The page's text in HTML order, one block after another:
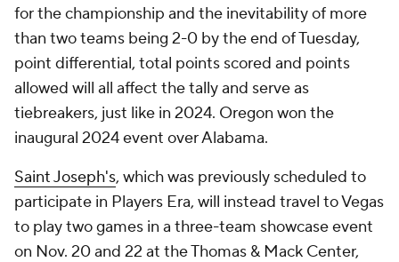
for the championship and the inevitability of more
than two teams being 2-0 by the end of Tuesday,
point differential, total points scored and points
allowed will all affect the tally and serve as
tiebreakers, just like in 2024. Oregon won the
inaugural 2024 event over Alabama.
Saint Joseph's, which was previously scheduled to
participate in Players Era, will instead travel to Vegas
to play two games in a three-team showcase event
on Nov. 20 and 22 at the Thomas & Mack Center,